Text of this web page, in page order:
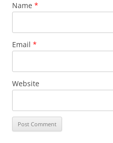
Name *
Email *
Website